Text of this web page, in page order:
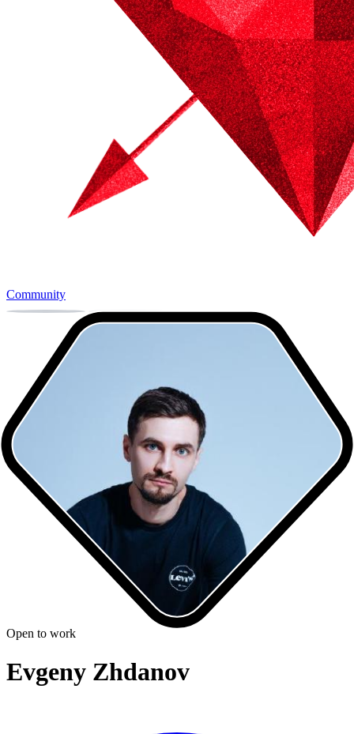
Community
Open to work
Evgeny Zhdanov